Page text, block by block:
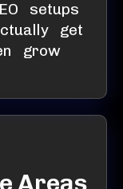
setups
get
grow
Areas